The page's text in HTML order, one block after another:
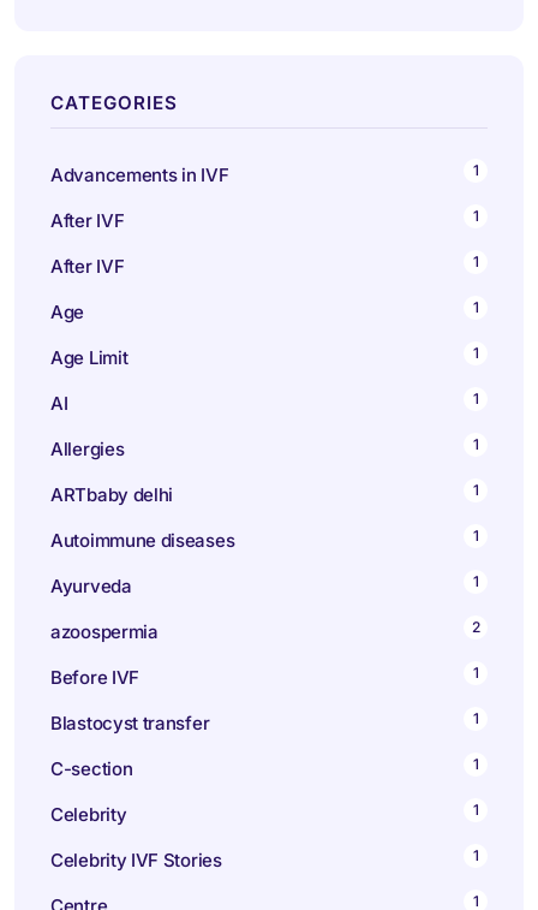
CATEGORIES
Advancements in IVF 1
After IVF 1
After IVF 1
Age 1
Age Limit 1
AI 1
Allergies 1
ARTbaby delhi 1
Autoimmune diseases 1
Ayurveda 1
azoospermia 2
Before IVF 1
Blastocyst transfer 1
C-section 1
Celebrity 1
Celebrity IVF Stories 1
1